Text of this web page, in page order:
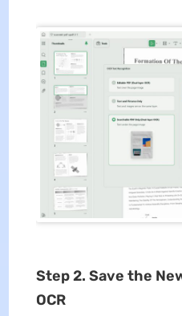
Step 2. Save the
OCR